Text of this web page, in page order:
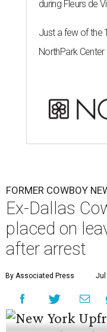
during Fleurs de
Just a few of the
NorthPark Center
FORMER COWBOY
Ex-Dallas
placed on
after arrest
By Associated Press Jul